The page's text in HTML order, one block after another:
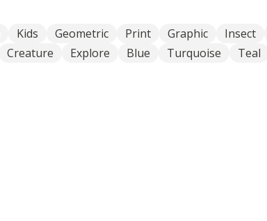
Kids Geometric Print Graphic Insect
Creature Explore Blue Turquoise Teal